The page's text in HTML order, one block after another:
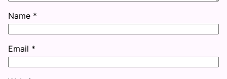
Name *
Email *